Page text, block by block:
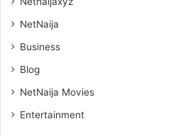
NetNaija
Business
Blog
NetNaija Movies
Entertainment